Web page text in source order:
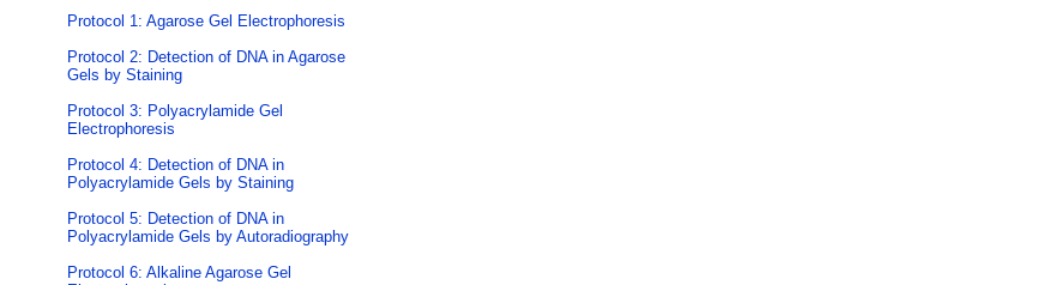
Protocol 1: Agarose Gel Electrophoresis
Protocol 2: Detection of DNA in Agarose
Gels by Staining
Protocol 3: Polyacrylamide Gel
Electrophoresis
Protocol 4: Detection of DNA in
Polyacrylamide Gels by Staining
Protocol 5: Detection of DNA in
Polyacrylamide Gels by Autoradiography
Protocol 6: Alkaline Agarose Gel